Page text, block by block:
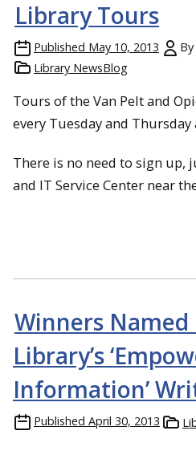
Library Tours
Published May 10, 2013 By
Library NewsBlog
Tours of the Van Pelt and
every Tuesday and Thursday
There is no need to sign up,
and IT Service Center near
Winners
Library’s
Information’
Published April 30, 2013